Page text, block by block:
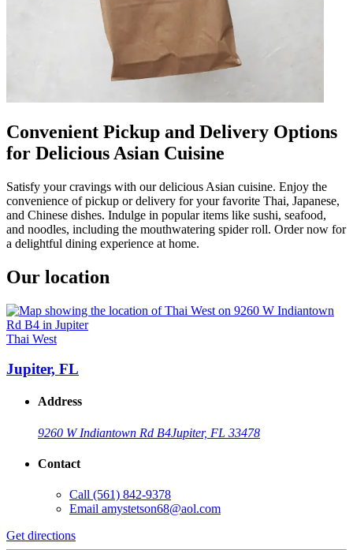
Convenient Pickup and Delivery Options
for Delicious Asian Cuisine
Satisfy your cravings with our delicious Asian cuisine. Enjoy the
convenience of pickup or delivery for your favorite Thai, Japanese,
and Chinese dishes. Indulge in popular items like sushi, seafood,
and noodles, including the mouthwatering spider roll. Order now for
a delightful dining experience at home.
Our location
Thai West
Jupiter, FL
Address
9260 W Indiantown Rd B4Jupiter, FL 33478
Contact
Call (561) 842-9378
Email amystetson68@aol.com
Get directions